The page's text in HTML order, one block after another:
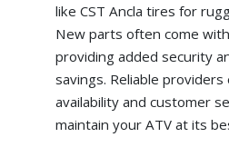
like CST Ancla tires for
New parts often come
providing added security
savings. Reliable
availability and customer
maintain your ATV at its